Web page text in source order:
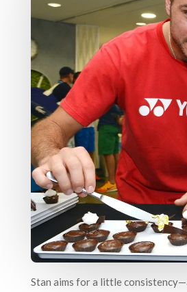
Stan aims for a little